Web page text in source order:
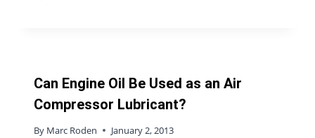
Can Engine Oil Be Used as an Air
Compressor Lubricant?
By Marc Roden January 2, 2013